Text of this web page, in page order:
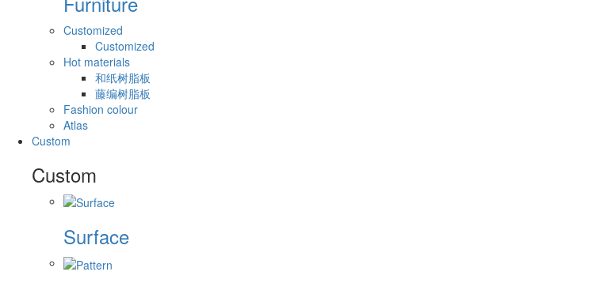
Customized
Customized
Hot materials
和纸树脂板
藤编树脂板
Fashion colour
Atlas
Custom
Custom
Surface